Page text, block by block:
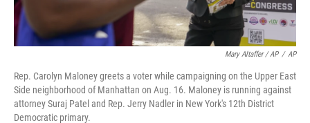
Mary Altaffer / AP / AP
Rep. Carolyn Maloney greets a voter while campaigning on the Upper East
Side neighborhood of Manhattan on Aug. 16. Maloney is running against
attorney Suraj Patel and Rep. Jerry Nadler in New York's 12th District
Democratic primary.